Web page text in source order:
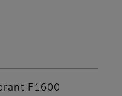
F1600